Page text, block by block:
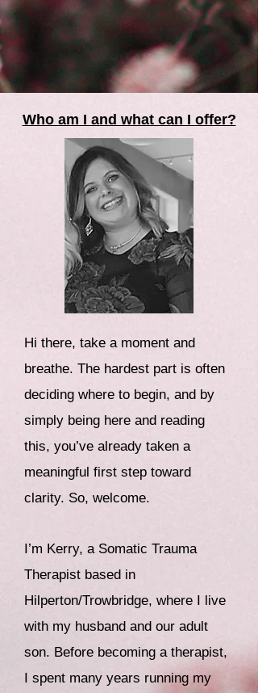
Who am I and what can I offer?
Hi there, take a moment and
breathe. The hardest part is often
deciding where to begin, and by
simply being here and reading
this, you’ve already taken a
meaningful first step toward
clarity. So, welcome.
I’m Kerry, a Somatic Trauma
Therapist based in
Hilperton/Trowbridge, where I live
with my husband and our adult
son. Before becoming a therapist,
I spent many years running my